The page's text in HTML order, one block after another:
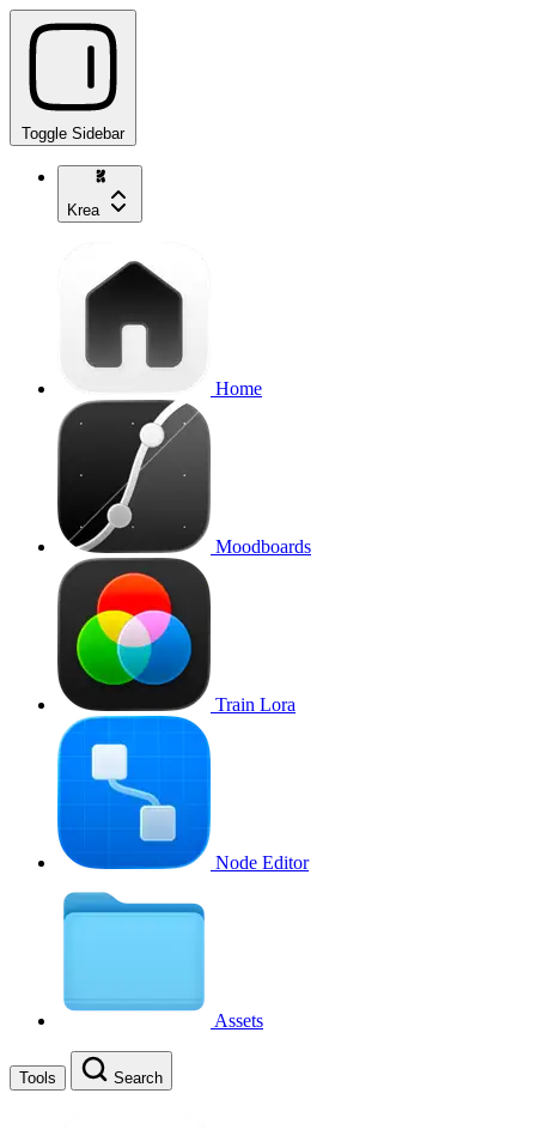
Toggle Sidebar
Krea
Home
Moodboards
Train Lora
Node Editor
Assets
Tools Search